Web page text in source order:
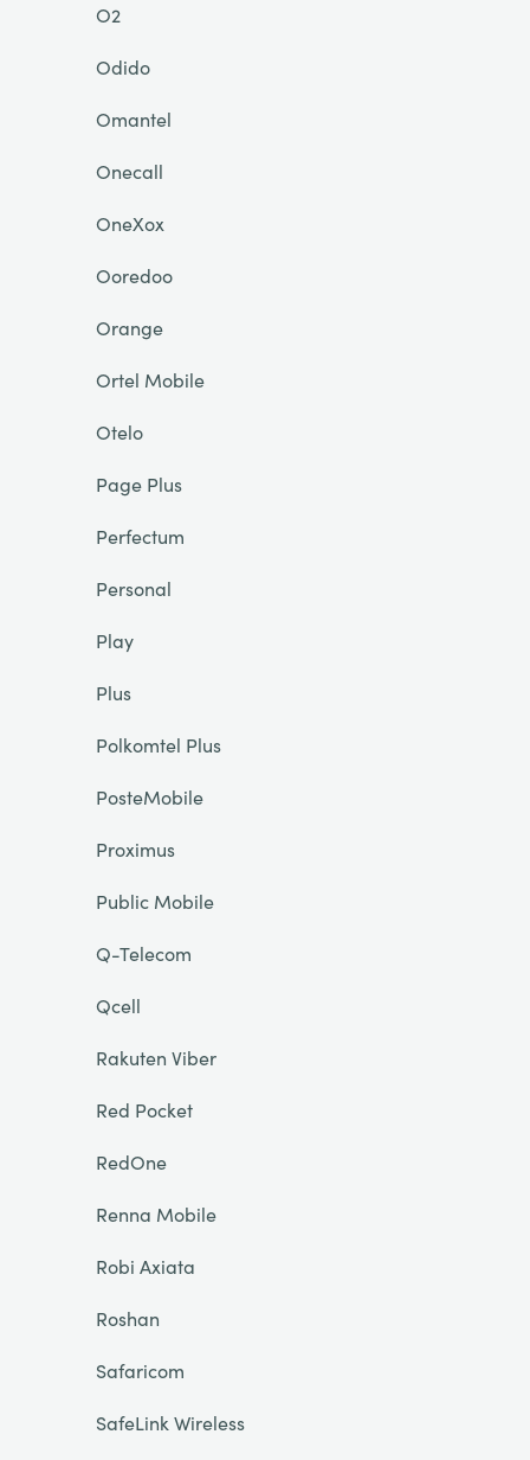
O2
Odido
Omantel
Onecall
OneXox
Ooredoo
Orange
Ortel Mobile
Otelo
Page Plus
Perfectum
Personal
Play
Plus
Polkomtel Plus
PosteMobile
Proximus
Public Mobile
Q-Telecom
Qcell
Rakuten Viber
Red Pocket
RedOne
Renna Mobile
Robi Axiata
Roshan
Safaricom
SafeLink Wireless